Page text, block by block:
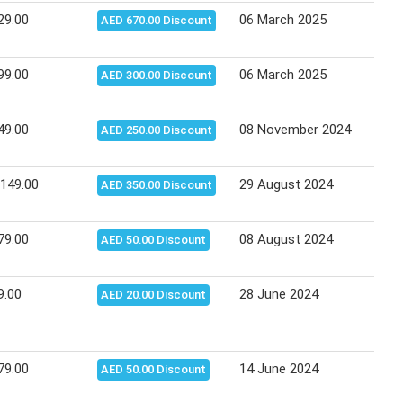
AED 670.00 Discount 06 March 2025
AED 300.00 Discount 06 March 2025
AED 250.00 Discount 08 November 2024
AED 350.00 Discount 29 August 2024
AED 50.00 Discount 08 August 2024
AED 20.00 Discount 28 June 2024
AED 50.00 Discount 14 June 2024